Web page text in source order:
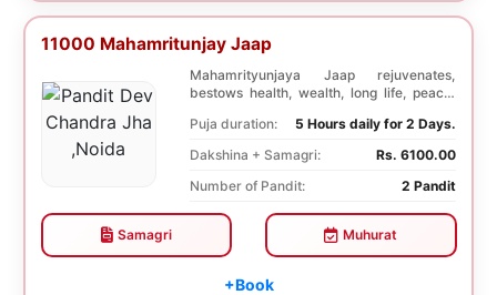
11000 Mahamritunjay Jaap
Mahamrityunjaya Jaap rejuvenates,
bestows health, wealth, long life, peace,
Puja duration:
5 Hours daily for 2 Days.
Dakshina + Samagri:
Rs. 6100.00
Number of Pandit:
2 Pandit
Samagri Muhurat
+Book